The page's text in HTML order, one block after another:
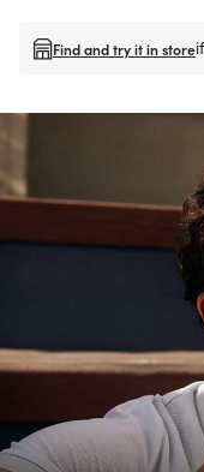
Find and try it in store